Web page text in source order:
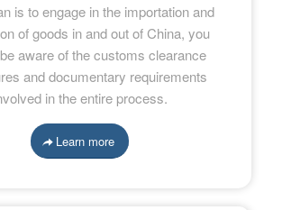
is to engage in the importation and
of goods in and out of China, you
aware of the customs clearance
and documentary requirements
in the entire process.
Learn more